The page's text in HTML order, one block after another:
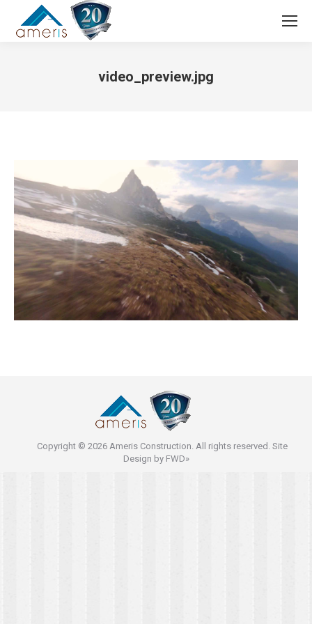
Search:
video_preview.jpg
Copyright © 2026 Ameris Construction. All rights reserved. Site
Design by FWD»